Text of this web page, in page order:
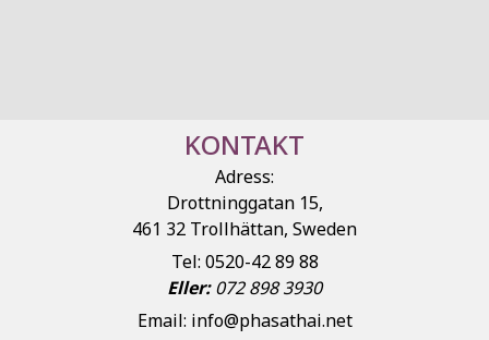
KONTAKT
Adress:
Drottninggatan 15,
461 32 Trollhättan, Sweden
Tel: 0520-42 89 88
Eller:072 898 3930
Email: info@phasathai.net